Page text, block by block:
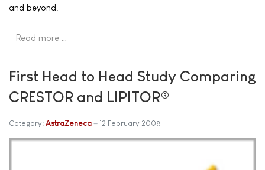
and beyond.
Read more …
First Head to Head Study Comparing
CRESTOR and LIPITOR®
Category: AstraZeneca 12 February 2008